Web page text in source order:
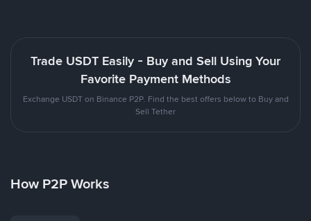
Trade USDT Easily - Buy and Sell Using Your
Favorite Payment Methods
Exchange USDT on Binance P2P. Find the best offers below to Buy and
Sell Tether
How P2P Works